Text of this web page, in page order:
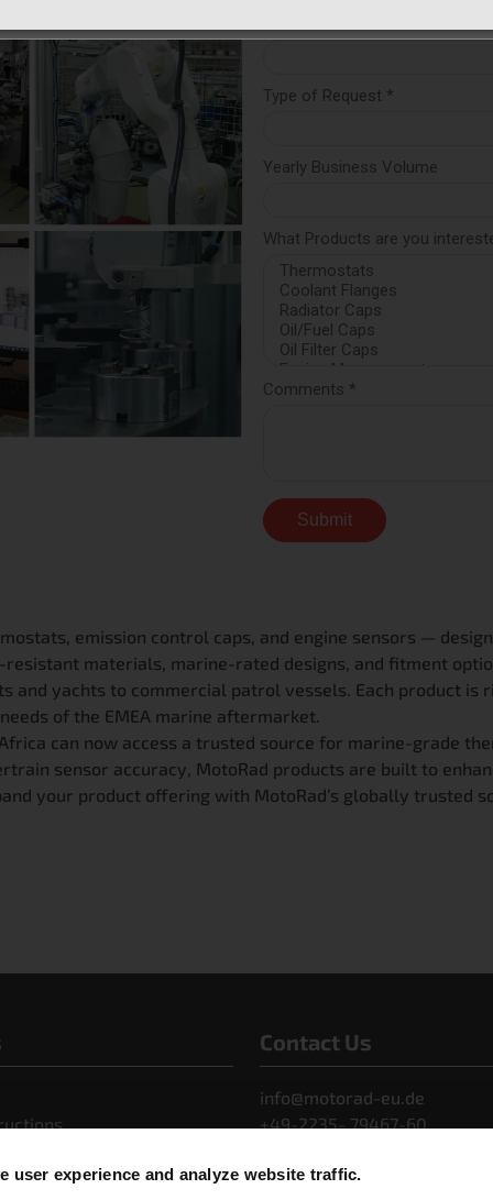
user experience and analyze website traffic.
emission control caps, and engine sensors —
materials, marine-rated designs, and fitment
and yachts to commercial patrol vessels. Each product
of the EMEA marine aftermarket.
can now access a trusted source for marine-grade
sensor accuracy, MotoRad products are built to
your product offering with MotoRad’s globally trusted
Contact Us
info@motorad-eu.de
+49-2235- 79467-60